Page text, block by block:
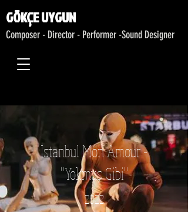
Composer - Director - Performer -Sound Designer
GÖKÇE UYGUN
İstanbul Mon Amour -
"Yokmuş Gibi"
2022